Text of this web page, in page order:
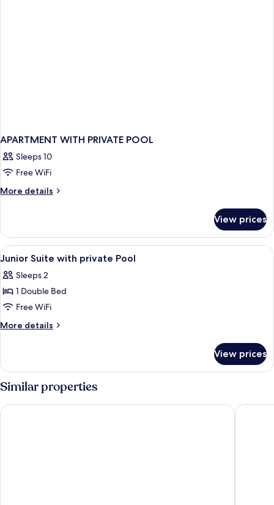
APARTMENT WITH PRIVATE POOL
Sleeps 10
Free WiFi
More details
More
WITH
PRIVATE
POOL
View prices
View
all
photos
for
Junior
Suite
Pool
A modern bedroom with a large bed,
17
Junior Suite with private Pool
Sleeps 2
1 Double Bed
Free WiFi
More details
More
Suite
with
private
Pool
View prices
Similar properties
Soil of Sun Luxury Villas